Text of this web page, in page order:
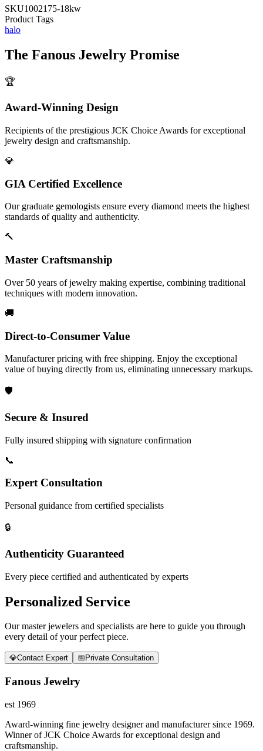
SKU1002175-18kw
Product Tags
halo
The Fanous Jewelry Promise
🏆
Award-Winning Design
Recipients of the prestigious JCK Choice Awards for exceptional
jewelry design and craftsmanship.
💎
GIA Certified Excellence
Our graduate gemologists ensure every diamond meets the highest
standards of quality and authenticity.
🔨
Master Craftsmanship
Over 50 years of jewelry making expertise, combining traditional
techniques with modern innovation.
🚚
Direct-to-Consumer Value
Manufacturer pricing with free shipping. Enjoy the exceptional
value of buying directly from us, eliminating unnecessary markups.
🛡️
Secure & Insured
Fully insured shipping with signature confirmation
📞
Expert Consultation
Personal guidance from certified specialists
🔒
Authenticity Guaranteed
Every piece certified and authenticated by experts
Personalized Service
Our master jewelers and specialists are here to guide you through
every detail of your perfect piece.
💎Contact Expert 📅 Private Consultation
Fanous Jewelry
est 1969
Award-winning fine jewelry designer and manufacturer since 1969.
Winner of JCK Choice Awards for exceptional design and
craftsmanship.